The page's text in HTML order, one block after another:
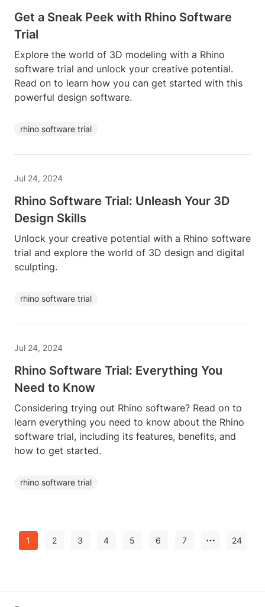
Get a Sneak Peek with Rhino Software
Trial
Explore the world of 3D modeling with a Rhino
software trial and unlock your creative potential.
Read on to learn how you can get started with this
powerful design software.
rhino software trial
Jul 24, 2024
Rhino Software Trial: Unleash Your 3D
Design Skills
Unlock your creative potential with a Rhino software
trial and explore the world of 3D design and digital
sculpting.
rhino software trial
Jul 24, 2024
Rhino Software Trial: Everything You
Need to Know
Considering trying out Rhino software? Read on to
learn everything you need to know about the Rhino
software trial, including its features, benefits, and
how to get started.
rhino software trial
1 2 3 4 5 6 7 24